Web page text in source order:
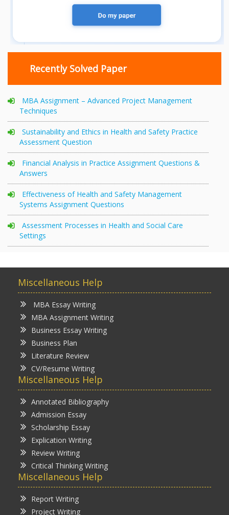
Recently Solved Paper
MBA Assignment – Advanced Project Management
Techniques
Sustainability and Ethics in Health and Safety Practice
Assessment Question
Financial Analysis in Practice Assignment Questions &
Answers
Effectiveness of Health and Safety Management
Systems Assignment Questions
Assessment Processes in Health and Social Care
Settings
Miscellaneous Help
MBA Essay Writing
MBA Assignment Writing
Business Essay Writing
Business Plan
Literature Review
CV/Resume Writing
Miscellaneous Help
Annotated Bibliography
Admission Essay
Scholarship Essay
Explication Writing
Review Writing
Critical Thinking Writing
Miscellaneous Help
Report Writing
Project Writing